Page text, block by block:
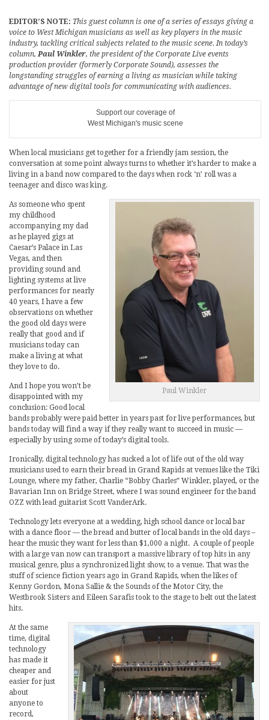
EDITOR’S NOTE: This guest column is one of a series of essays giving a
voice to West Michigan musicians as well as key players in the music
industry, tackling critical subjects related to the music scene. In today’s
column,Paul Winkler, the president of the Corporate Live events
production provider (formerly Corporate Sound), assesses the
longstanding struggles of earning a living as musician while taking
advantage of new digital tools for communicating with audiences.
Support our coverage of
West Michigan's music scene
When local musicians get together for a friendly jam session, the
conversation at some point always turns to whether it’s harder to make a
living in a band now compared to the days when rock ‘n’ roll was a
teenager and disco was king.
Paul Winkler
As someone who spent
my childhood
accompanying my dad
as he played gigs at
Caesar’s Palace in Las
Vegas, and then
providing sound and
lighting systems at live
performances for nearly
40 years, I have a few
observations on whether
the good old days were
really that good and if
musicians today can
make a living at what
they love to do.
And I hope you won’t be
disappointed with my
conclusion: Good local
bands probably were paid better in years past for live performances, but
bands today will find a way if they really want to succeed in music —
especially by using some of today’s digital tools.
Ironically, digital technology has sucked a lot of life out of the old way
musicians used to earn their bread in Grand Rapids at venues like the Tiki
Lounge, where my father, Charlie “Bobby Charles” Winkler, played, or the
Bavarian Inn on Bridge Street, where I was sound engineer for the band
OZZ with lead guitarist Scott VanderArk.
Technology lets everyone at a wedding, high school dance or local bar
with a dance floor — the bread and butter of local bands in the old days –
hear the music they want for less than $1,000 a night. A couple of people
with a large van now can transport a massive library of top hits in any
musical genre, plus a synchronized light show, to a venue. That was the
stuff of science fiction years ago in Grand Rapids, when the likes of
Kenny Gordon, Mona Sallie & the Sounds of the Motor City, the
Westbrook Sisters and Eileen Sarafis took to the stage to belt out the latest
hits.
At the same
time, digital
technology
has made it
cheaper and
easier for just
about
anyone to
record,